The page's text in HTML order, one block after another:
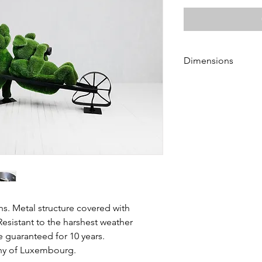
Metal structure covered with
to the harshest weather
for 10 years.
of Luxembourg.
Dimensions